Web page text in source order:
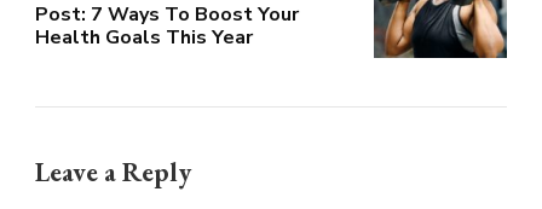
Post: 7 Ways To Boost Your
Health Goals This Year
Leave a Reply